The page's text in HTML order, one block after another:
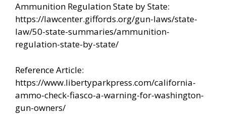
Ammunition Regulation State by State:
https://lawcenter.giffords.org/gun-laws/state-
law/50-state-summaries/ammunition-
regulation-state-by-state/
Reference Article:
https://www.libertyparkpress.com/california-
ammo-check-fiasco-a-warning-for-washington-
gun-owners/